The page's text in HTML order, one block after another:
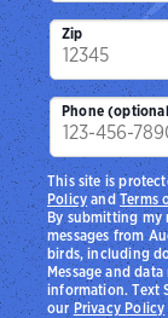
Zip
Phone
By submitting my
messages from
birds, including
Message and
information. Text
ourPrivacy Policy
This site is
PolicyandTerms